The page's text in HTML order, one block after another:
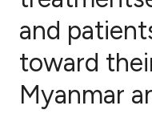
Supporting
Mentioning
Contrasting
and
toward
Myanmar